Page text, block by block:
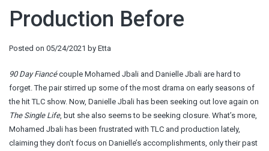
Production Before
Posted on 05/24/2021 by Etta
90 Day Fiancé couple Mohamed Jbali and Danielle Jbali are hard to
forget. The pair stirred up some of the most drama on early seasons of
the hit TLC show. Now, Danielle Jbali has been seeking out love again on
The Single Life, but she also seems to be seeking closure. What’s more,
Mohamed Jbali has been frustrated with TLC and production lately,
claiming they don’t focus on Danielle’s accomplishments, only their past